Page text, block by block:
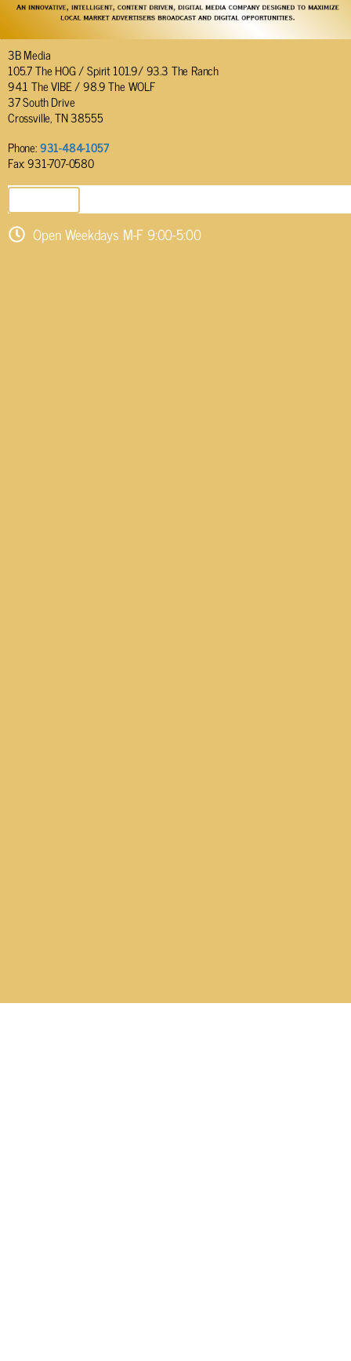
3B Media
105.7 The HOG / Spirit 101.9/ 93.3 The Ranch
94.1 The VIBE / 98.9 The WOLF
37 South Drive
Crossville, TN 38555
Phone:931-484-1057
Fax: 931-707-0580
Open Weekdays M-F 9:00-5:00